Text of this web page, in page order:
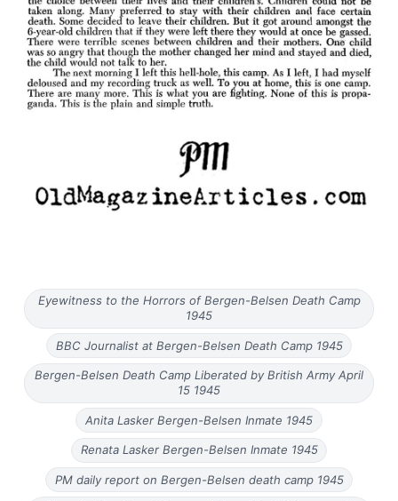
Eyewitness to the Horrors of Bergen-Belsen Death Camp
1945
BBC Journalist at Bergen-Belsen Death Camp 1945
Bergen-Belsen Death Camp Liberated by British Army April
15 1945
Anita Lasker Bergen-Belsen Inmate 1945
Renata Lasker Bergen-Belsen Inmate 1945
PM daily report on Bergen-Belsen death camp 1945